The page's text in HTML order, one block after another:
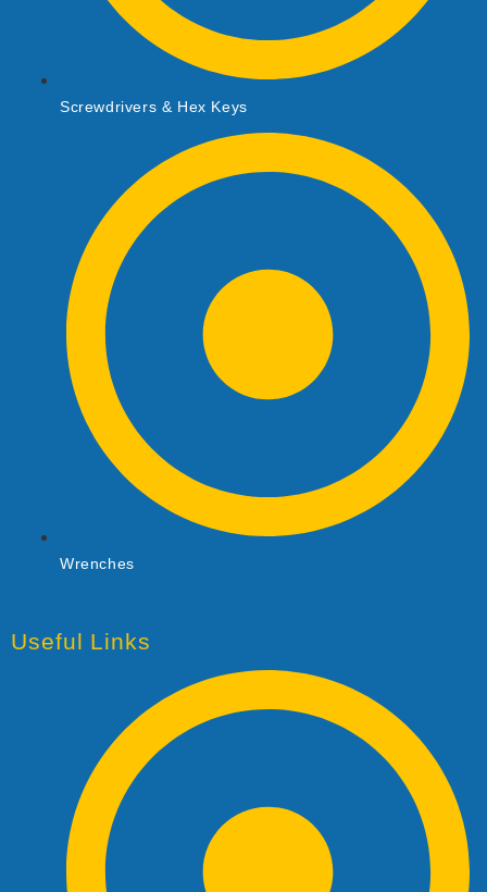
Screwdrivers & Hex Keys
Wrenches
Useful Links